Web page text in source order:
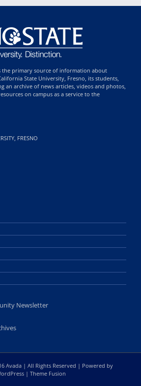
the primary source of information about
State University, Fresno, its students,
an archive of news articles, videos and photos,
on campus as a service to the
FRESNO
Newsletter
Avada | All Rights Reserved | Powered by
| Theme Fusion